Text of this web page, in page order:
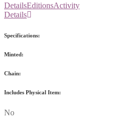
DetailsEditionsActivity
Details
Specifications:
Minted:
Chain:
Includes Physical Item:
No